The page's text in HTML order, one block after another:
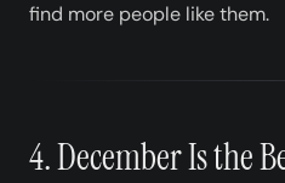
find more people like them.
4. December Is the